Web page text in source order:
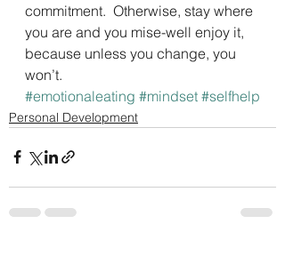
commitment.  Otherwise, stay where
you are and you mise-well enjoy it,
because unless you change, you
won’t.
#emotionaleating #mindset #selfhelp
Personal Development